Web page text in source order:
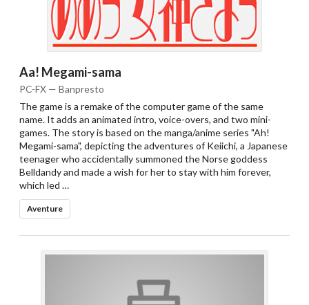
Aa! Megami-sama
PC-FX — Banpresto
The game is a remake of the computer game of the same
name. It adds an animated intro, voice-overs, and two mini-
games. The story is based on the manga/anime series "Ah!
Megami-sama", depicting the adventures of Keiichi, a Japanese
teenager who accidentally summoned the Norse goddess
Belldandy and made a wish for her to stay with him forever,
which led …
Aventure